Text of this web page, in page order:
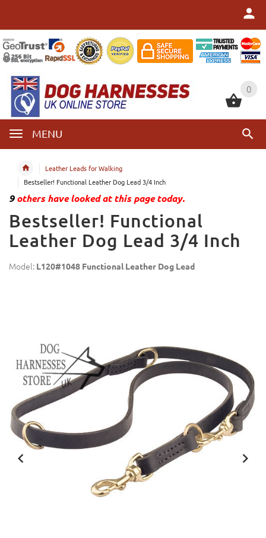
0
MENU
0
Leather Leads for Walking
Bestseller! Functional Leather Dog Lead 3/4 Inch
9others have looked at this page today.
Bestseller! Functional
Leather Dog Lead 3/4 Inch
Model: L120#1048 Functional Leather Dog Lead